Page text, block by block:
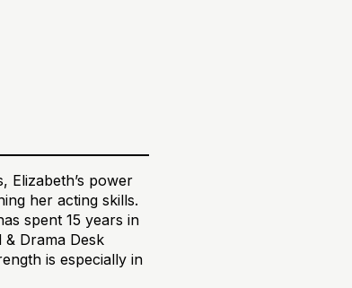
Elizabeth’s power
her acting skills.
spent 15 years in
& Drama Desk
is especially in